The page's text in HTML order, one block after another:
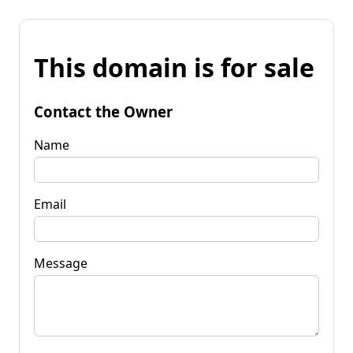
This domain is for sale
Contact the Owner
Name
Email
Message